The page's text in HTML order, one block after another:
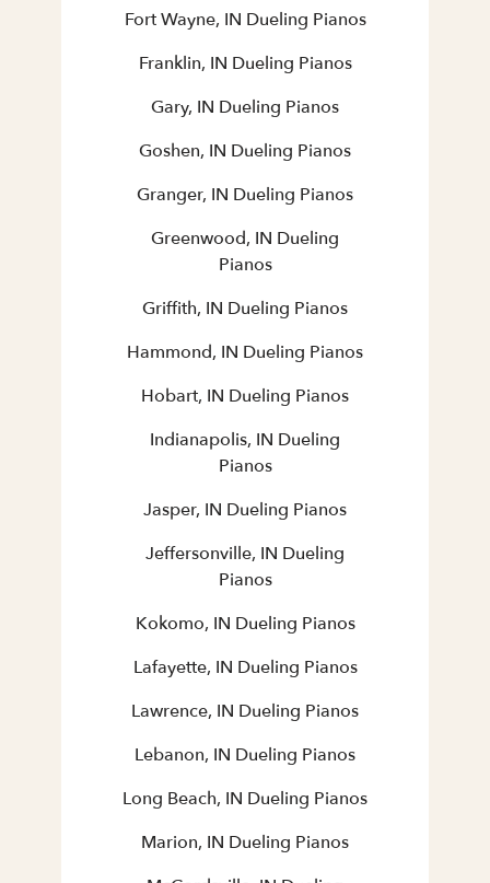
Fort Wayne, IN Dueling Pianos
Franklin, IN Dueling Pianos
Gary, IN Dueling Pianos
Goshen, IN Dueling Pianos
Granger, IN Dueling Pianos
Greenwood, IN Dueling
Pianos
Griffith, IN Dueling Pianos
Hammond, IN Dueling Pianos
Hobart, IN Dueling Pianos
Indianapolis, IN Dueling
Pianos
Jasper, IN Dueling Pianos
Jeffersonville, IN Dueling
Pianos
Kokomo, IN Dueling Pianos
Lafayette, IN Dueling Pianos
Lawrence, IN Dueling Pianos
Lebanon, IN Dueling Pianos
Long Beach, IN Dueling Pianos
Marion, IN Dueling Pianos